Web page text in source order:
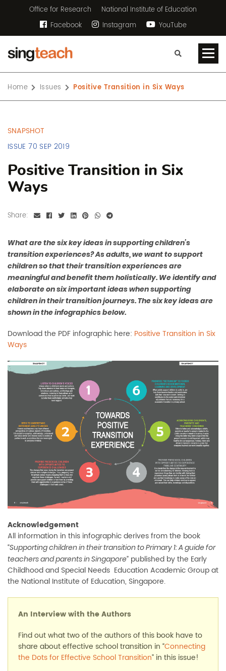
Office for Research
National Institute of Education
Facebook
Instagram YouTube
Home Issues Positive Transition in Six Ways
SNAPSHOT
ISSUE 70 SEP 2019
Positive Transition in Six
Ways
Share:
What are the six key ideas in supporting children’s
transition experiences? As adults, we want to support
children so that their transition experiences are
meaningful and benefit them holistically. We identify and
elaborate on six important ideas when supporting
children in their transition journeys. The six key ideas are
shown in the infographics below.
Download the PDF infographic here: Positive Transition in Six
Ways
Acknowledgement
All information in this infographic derives from the book
“Supporting children in their transition to Primary 1: A guide for
teachers and parents in Singapore” published by the Early
Childhood and Special Needs Education Academic Group at
the National Institute of Education, Singapore.
An Interview with the Authors
Find out what two of the authors of this book have to
share about effective school transition in “Connecting
the Dots for Effective School Transition” in this issue!